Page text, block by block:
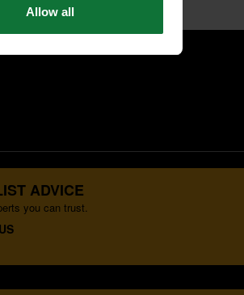
Allow all
£79
ADVICE
you can trust.